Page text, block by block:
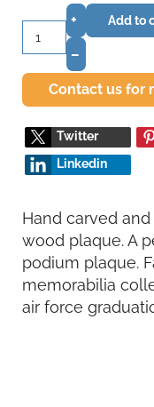
+
–
Add to
Contact us for
Twitter
Linkedin
Hand carved
wood plaque. A
podium plaque.
memorabilia
air force